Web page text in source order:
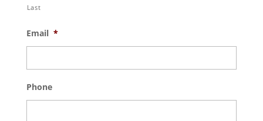
Last
Email *
Phone